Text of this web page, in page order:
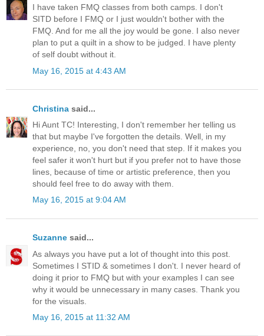
I have taken FMQ classes from both camps. I don't
SITD before I FMQ or I just wouldn't bother with the
FMQ. And for me all the joy would be gone. I also never
plan to put a quilt in a show to be judged. I have plenty
of self doubt without it.
May 16, 2015 at 4:43 AM
Christina said...
Hi Aunt TC! Interesting, I don't remember her telling us
that but maybe I've forgotten the details. Well, in my
experience, no, you don't need that step. If it makes you
feel safer it won't hurt but if you prefer not to have those
lines, because of time or artistic preference, then you
should feel free to do away with them.
May 16, 2015 at 9:04 AM
Suzanne said...
As always you have put a lot of thought into this post.
Sometimes I STID & sometimes I don't. I never heard of
doing it prior to FMQ but with your examples I can see
why it would be unnecessary in many cases. Thank you
for the visuals.
May 16, 2015 at 11:32 AM